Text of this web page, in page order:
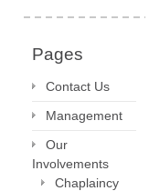
Pages
Contact Us
Management
Our
Involvements
Chaplaincy